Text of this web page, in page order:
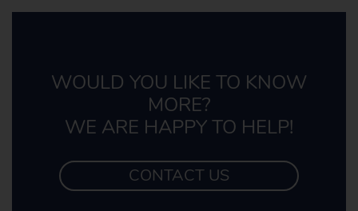
WOULD YOU LIKE TO KNOW
MORE?
WE ARE HAPPY TO HELP!
CONTACT US